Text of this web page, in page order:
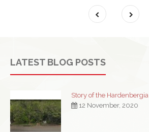
LATEST BLOG POSTS
Story of the Hardenbergia
12 November, 2020